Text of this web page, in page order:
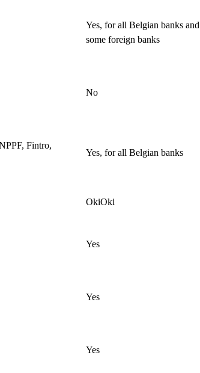
Yes, for all Belgian banks and
some foreign banks
No
Fintro,
Yes, for all Belgian banks
OkiOki
Yes
Yes
Yes